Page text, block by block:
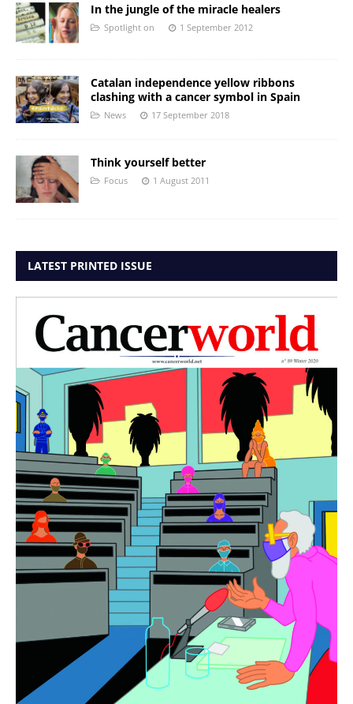
In the jungle of the miracle healers
Spotlight on 1 September 2012
Catalan independence yellow ribbons
clashing with a cancer symbol in Spain
News 17 September 2018
Think yourself better
Focus 1 August 2011
LATEST PRINTED ISSUE